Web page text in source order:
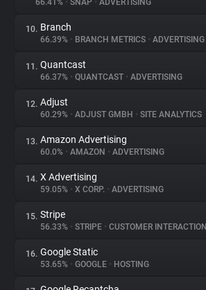
66.41% • SNAP • ADVERTISING
10. Branch
66.39% • BRANCH METRICS • ADVERTISING
11. Quantcast
66.37% • QUANTCAST • ADVERTISING
12. Adjust
60.29% • ADJUST GMBH • SITE ANALYTICS
13. Amazon Advertising
60.0% • AMAZON • ADVERTISING
14. X Advertising
59.05% • X CORP. • ADVERTISING
15. Stripe
56.33% • STRIPE • CUSTOMER INTERACTION
16. Google Static
53.65% • GOOGLE • HOSTING